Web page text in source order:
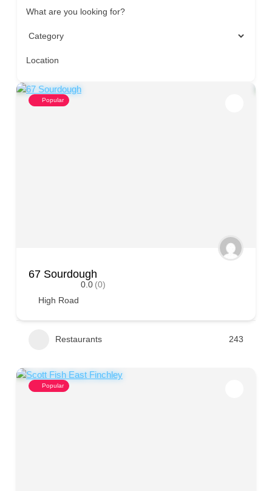
What are you looking for?
Location
Popular
67 Sourdough
0.0 (0)
High Road
Restaurants 243
Popular